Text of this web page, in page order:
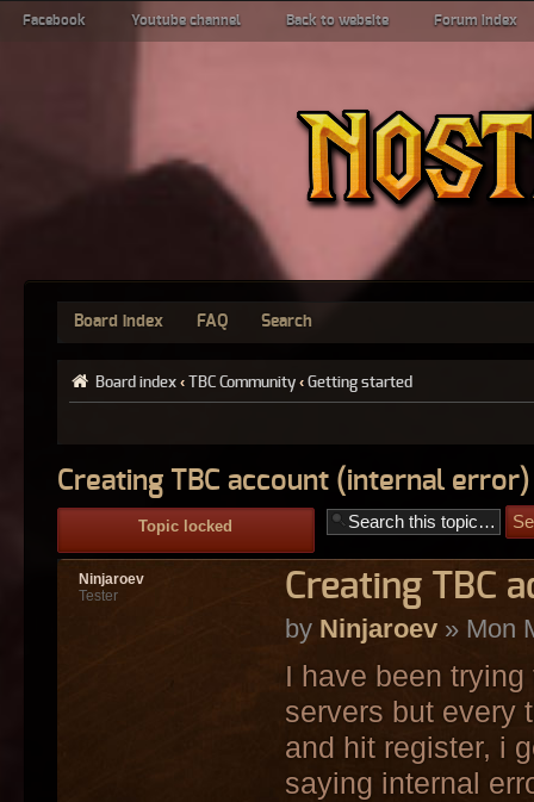
Facebook Youtube channel Back to website Forum index
Board index FAQ Search
Board index ‹ TBC Community ‹ Getting started
Creating TBC account (internal error)
Topic locked
Creating TBC
by Ninjaroev» Mon
I have been
servers but every
and hit register, i
saying internal
Ninjaroev
Tester